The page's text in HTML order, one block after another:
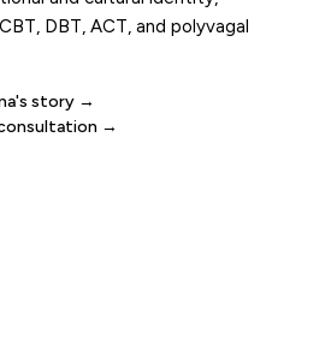
DBT, ACT, and polyvagal
story